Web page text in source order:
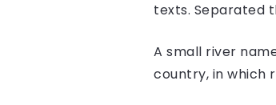
texts. Separated
A small river
country, in which